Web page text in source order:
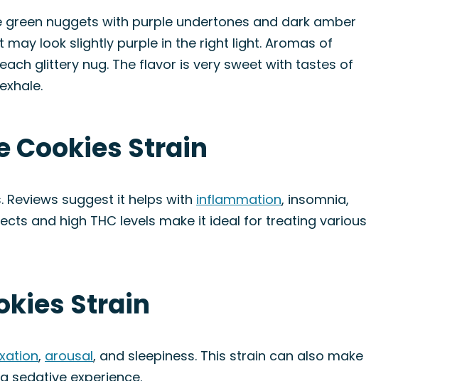
nuggets with purple undertones and dark amber
look slightly purple in the right light. Aromas of
glittery nug. The flavor is very sweet with tastes of
Cookies Strain
suggest it helps with inflammation, insomnia,
and high THC levels make it ideal for treating various
Strain
, arousal, and sleepiness. This strain can also make
sedative experience.